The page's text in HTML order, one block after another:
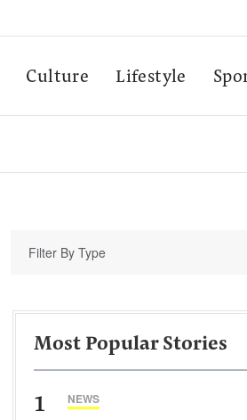
Culture Lifestyle
Filter By Type
Most Popular Stories
1 NEWS